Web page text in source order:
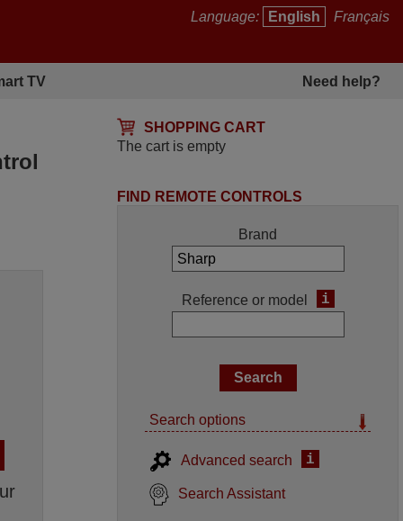
Language: English Français
TV Need help?
SHOPPING CART
The cart is empty
FIND REMOTE CONTROLS
Brand
Reference or model i
Search options
Advanced search i
Search Assistant